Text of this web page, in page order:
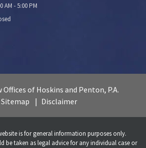
AM - 5:00 PM
Offices of Hoskins and Penton, P.A.
Sitemap
Disclaimer
is for general information purposes only.
be taken as legal advice for any individual case or